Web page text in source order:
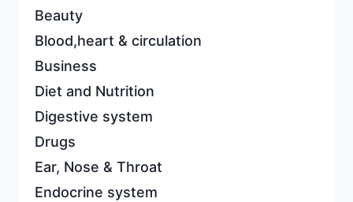
Beauty
Blood,heart & circulation
Business
Diet and Nutrition
Digestive system
Drugs
Ear, Nose & Throat
Endocrine system